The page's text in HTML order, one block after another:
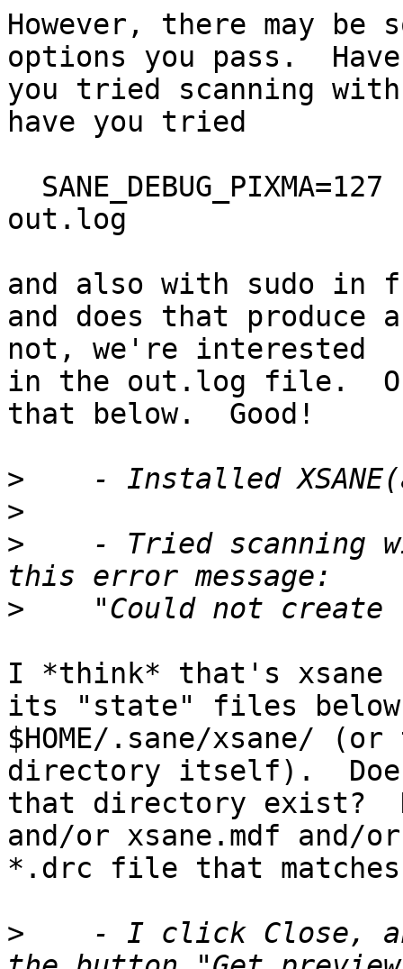
However, there may
options you pass.  Have
you tried scanning
have you tried
out.log
and also with sudo in
and does that produce
not, we're interested
in the out.log file.
that below.  Good!
>
>
> - Tried scanning
>
I *think* that's xsane
its "state" files below
$HOME/.sane/xsane/ (or
directory itself).
that directory exist?
and/or xsane.mdf and/
*.drc file that matches
> - I click Close,